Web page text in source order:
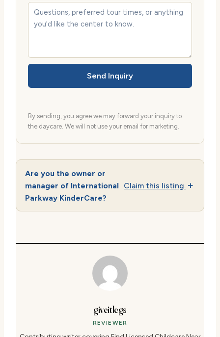
Send Inquiry
By sending, you agree we may forward your inquiry to
the daycare. We will not use your email for marketing.
Are you the owner or
manager of International
Parkway KinderCare?
Claim this listing.
giveitlegs
REVIEWER